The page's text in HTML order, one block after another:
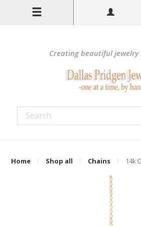
Creating beautiful jewelry
Home Shop all Chains 14k